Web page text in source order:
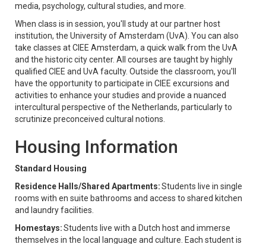
media, psychology, cultural studies, and more.
When class is in session, you'll study at our partner host
institution, the University of Amsterdam (UvA). You can also
take classes at CIEE Amsterdam, a quick walk from the UvA
and the historic city center. All courses are taught by highly
qualified CIEE and UvA faculty. Outside the classroom, you'll
have the opportunity to participate in CIEE excursions and
activities to enhance your studies and provide a nuanced
intercultural perspective of the Netherlands, particularly to
scrutinize preconceived cultural notions.
Housing Information
Standard Housing
Residence Halls/Shared Apartments:Students live in single
rooms with en suite bathrooms and access to shared kitchen
and laundry facilities.
Homestays:Students live with a Dutch host and immerse
themselves in the local language and culture. Each student is